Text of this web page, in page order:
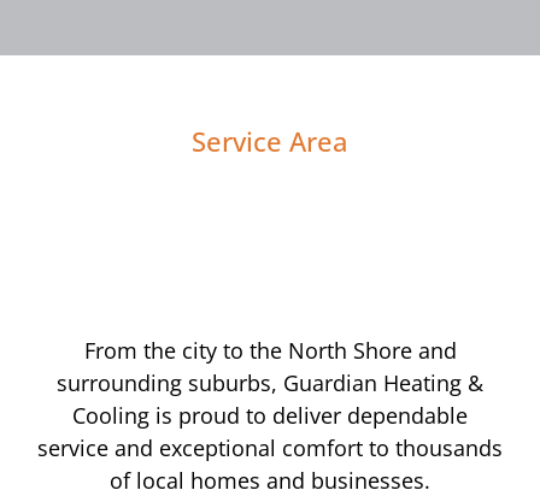
Service Area
From the city to the North Shore and
surrounding suburbs, Guardian Heating &
Cooling is proud to deliver dependable
service and exceptional comfort to thousands
of local homes and businesses.